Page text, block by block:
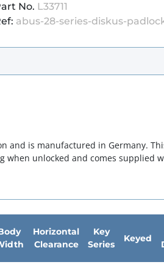
No. L33711
abus-28-series-diskus-
and is manufactured in Germany.
when unlocked and comes supplied
Horizontal
Clearance
Key
Series
Keyed